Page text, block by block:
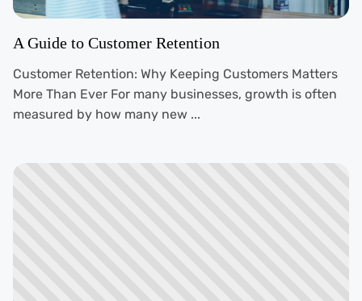
A Guide to Customer Retention
Customer Retention: Why Keeping Customers Matters
More Than Ever For many businesses, growth is often
measured by how many new ...